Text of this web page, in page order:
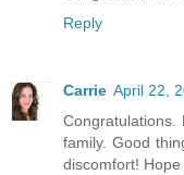
Reply
Carrie April 22,
family. Good
discomfort!